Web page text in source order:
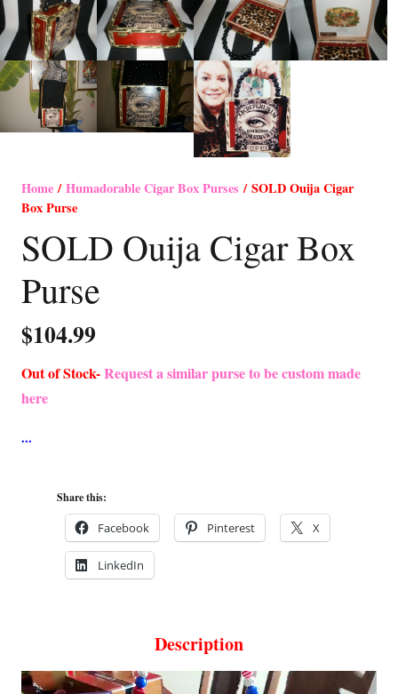
Home/Humadorable Cigar Box Purses / SOLD Ouija Cigar
Box Purse
SOLD Ouija Cigar Box
Purse
$104.99
Out of Stock-Request a similar purse to be custom made
here
Share this:
Facebook Pinterest X
LinkedIn
Description
Video